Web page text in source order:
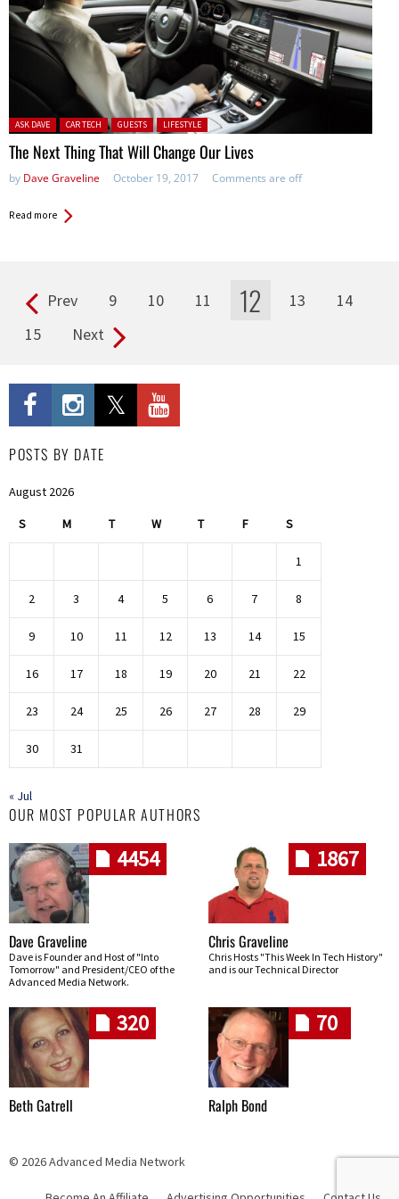
Posted in:
ASK DAVE CAR TECH GUESTS LIFESTYLE
The Next Thing That Will Change Our Lives
by Dave Graveline October 19, 2017 Comments are off
Read more
Pages Prev 9 10 11 12 13
14
15
Next
POSTS BY DATE
August 2026
S M T W T F S
1
2 3 4 5 6 7 8
9 10 11 12 13 14 15
16 17 18 19 20 21 22
23 24 25 26 27 28 29
30 31
« Jul
OUR MOST POPULAR AUTHORS
4454
Dave Graveline
Dave is Founder and Host of "Into
Tomorrow" and President/CEO of the
Advanced Media Network.
1867
Chris Graveline
Chris Hosts "This Week In Tech History"
and is our Technical Director
320
Beth Gatrell
70
Ralph Bond
© 2026 Advanced Media Network